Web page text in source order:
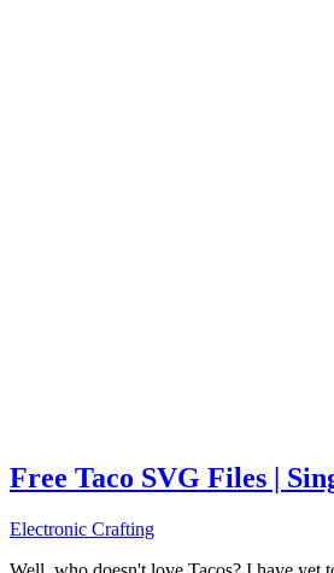
Free Taco SVG Files |
Electronic Crafting